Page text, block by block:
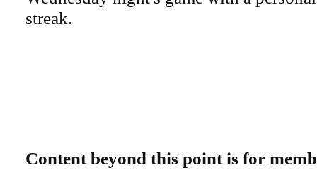
streak.
Content beyond this point is for